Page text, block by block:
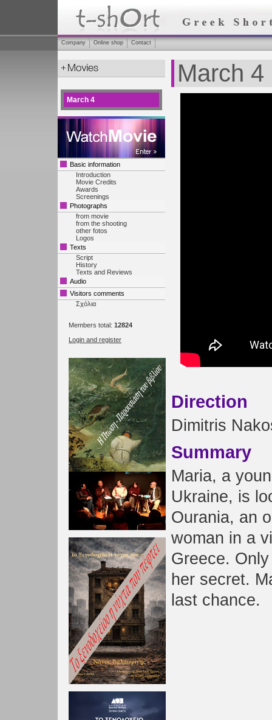
Company Online shop Contact
March 4
Basic information
Introduction
Movie Credits
Awards
Screenings
Photographs
from movie
from the shooting
other fotos
Logos
Texts
Script
History
Texts and Reviews
Audio
Visitors comments
Σχόλια
Members total: 12824
Login and register
March 4
Direction
Dimitris
Summary
Maria, a
Ukraine, is
Ourania, an
woman in a
Greece.
her secret.
last chance.